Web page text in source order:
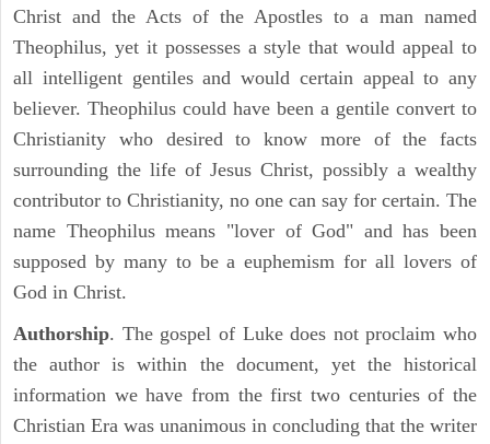
Christ and the Acts of the Apostles to a man named
Theophilus, yet it possesses a style that would appeal to
all intelligent gentiles and would certain appeal to any
believer. Theophilus could have been a gentile convert to
Christianity who desired to know more of the facts
surrounding the life of Jesus Christ, possibly a wealthy
contributor to Christianity, no one can say for certain. The
name Theophilus means "lover of God" and has been
supposed by many to be a euphemism for all lovers of
God in Christ.
Authorship. The gospel of Luke does not proclaim who
the author is within the document, yet the historical
information we have from the first two centuries of the
Christian Era was unanimous in concluding that the writer